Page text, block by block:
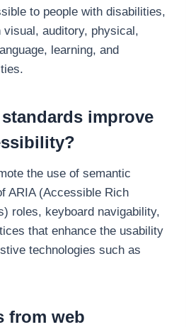
to people with disabilities,
visual, auditory, physical,
learning, and
improve
the use of semantic
ARIA (Accessible Rich
roles, keyboard navigability,
that enhance the usability
technologies such as
from web